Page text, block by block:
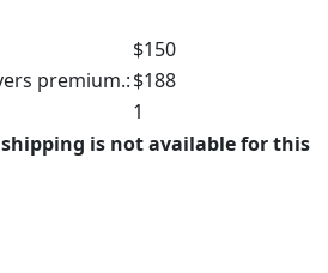
$150
premium.:$188
1
is not available for this